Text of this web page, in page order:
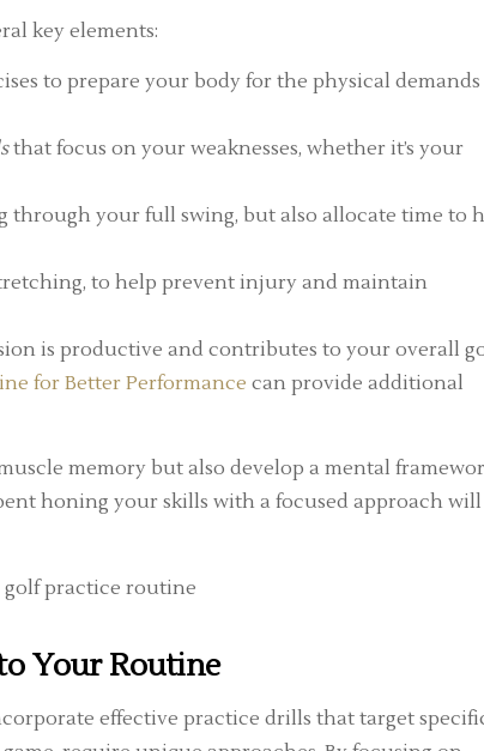
key elements:
to prepare your body for the physical demands
that focus on your weaknesses, whether it’s your
through your full swing, but also allocate time to
to help prevent injury and maintain
is productive and contributes to your overall
for Better Performance can provide additional
memory but also develop a mental
honing your skills with a focused approach will
Your Routine
effective practice drills that target